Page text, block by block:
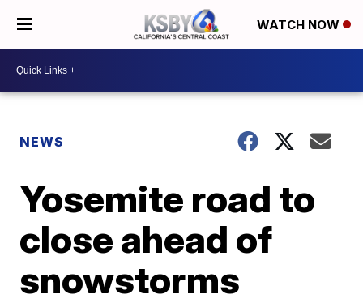
WATCH NOW
NEWS
Yosemite road to
close ahead of
snowstorms